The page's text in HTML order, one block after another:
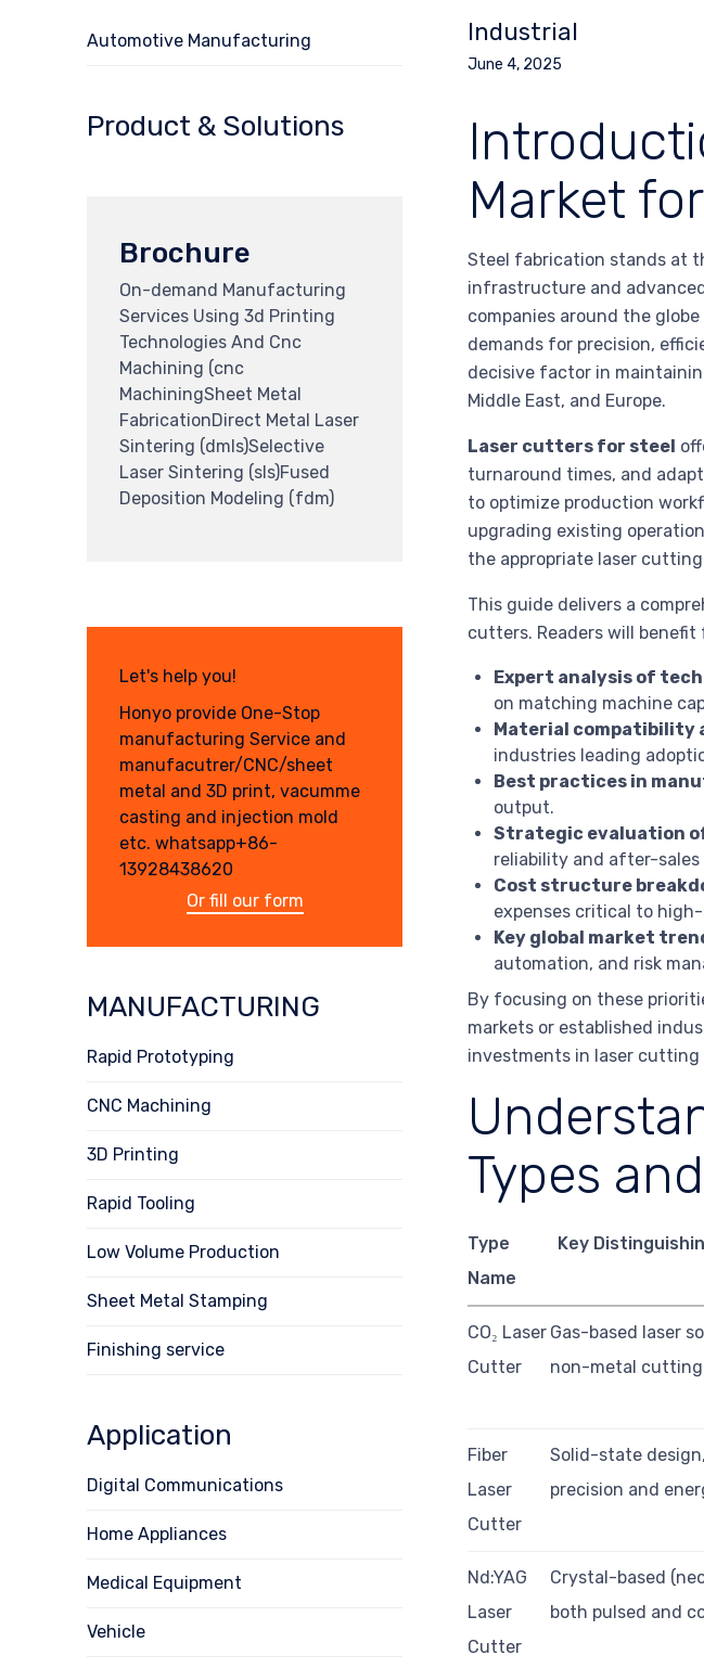
Industrial
June 4, 2025
Market
Steel fabrication stands at
infrastructure and
companies around the
demands for precision,
decisive factor in
Middle East, and Europe.
Laser cutters for steel
turnaround times, and
to optimize production
upgrading existing
the appropriate laser
This guide delivers a
cutters. Readers will benefit
Expert analysis of
on matching machine
Material compatibility
industries leading
Best practices in
output.
Strategic evaluation
reliability and after-sales
Cost structure
expenses critical to
Key global market
automation, and risk
By focusing on these
markets or established
investments in laser
Types
Type
Name
Key
CO₂ Laser
Cutter
Gas-based laser
non-metal cutting
Fiber
Laser
Cutter
Solid-state
precision and
Nd:YAG
Laser
Cutter
Crystal-based
both pulsed and
Automotive Manufacturing
Product & Solutions
Brochure
On-demand Manufacturing
Services Using 3d Printing
Technologies And Cnc
Machining (cnc
MachiningSheet Metal
FabricationDirect Metal Laser
Sintering (dmls)Selective
Laser Sintering (sls)Fused
Deposition Modeling (fdm)
Let's help you!
Honyo provide One-Stop
manufacturing Service and
manufacutrer/CNC/sheet
metal and 3D print, vacumme
casting and injection mold
etc. whatsapp+86-
13928438620
Or fill our form
MANUFACTURING
Rapid Prototyping
CNC Machining
3D Printing
Rapid Tooling
Low Volume Production
Sheet Metal Stamping
Finishing service
Application
Digital Communications
Home Appliances
Medical Equipment
Vehicle